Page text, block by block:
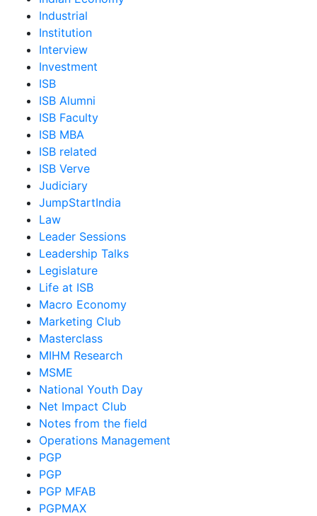
Industrial
Institution
Interview
Investment
ISB
ISB Alumni
ISB Faculty
ISB MBA
ISB related
ISB Verve
Judiciary
JumpStartIndia
Law
Leader Sessions
Leadership Talks
Legislature
Life at ISB
Macro Economy
Marketing Club
Masterclass
MIHM Research
MSME
National Youth Day
Net Impact Club
Notes from the field
Operations Management
PGP
PGP
PGP MFAB
PGPMAX